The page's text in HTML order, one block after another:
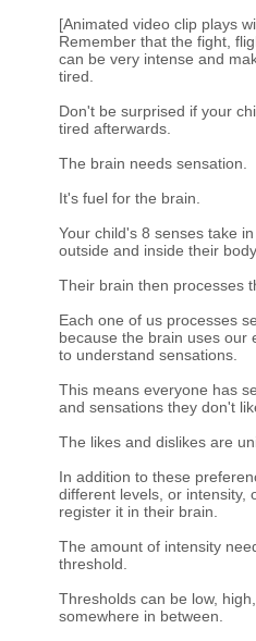
[Animated video clip plays
Remember that the fight,
can be very intense and
tired.
Don't be surprised if your
tired afterwards.
The brain needs sensation.
It's fuel for the brain.
Your child's 8 senses take
outside and inside their
Their brain then processes
Each one of us processes
because the brain uses our
to understand sensations.
This means everyone has
and sensations they don't
The likes and dislikes are
In addition to these
different levels, or intensity,
register it in their brain.
The amount of intensity
threshold.
Thresholds can be low,
somewhere in between.